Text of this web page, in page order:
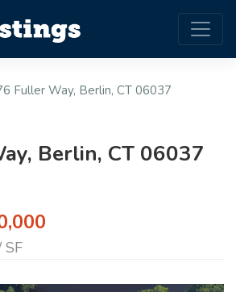
Fuller Way, Berlin, CT 06037
Berlin, CT 06037
SF